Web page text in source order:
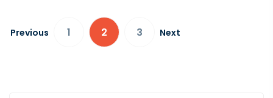
Previous 1 2 3 Next